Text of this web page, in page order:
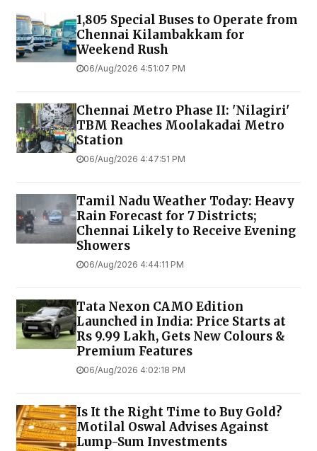
1,805 Special Buses to Operate from
Chennai Kilambakkam for
Weekend Rush
06/Aug/2026 4:51:07 PM
Chennai Metro Phase II: 'Nilagiri'
TBM Reaches Moolakadai Metro
Station
06/Aug/2026 4:47:51 PM
Tamil Nadu Weather Today: Heavy
Rain Forecast for 7 Districts;
Chennai Likely to Receive Evening
Showers
06/Aug/2026 4:44:11 PM
Tata Nexon CAMO Edition
Launched in India: Price Starts at
Rs 9.99 Lakh, Gets New Colours &
Premium Features
06/Aug/2026 4:02:18 PM
Is It the Right Time to Buy Gold?
Motilal Oswal Advises Against
Lump-Sum Investments